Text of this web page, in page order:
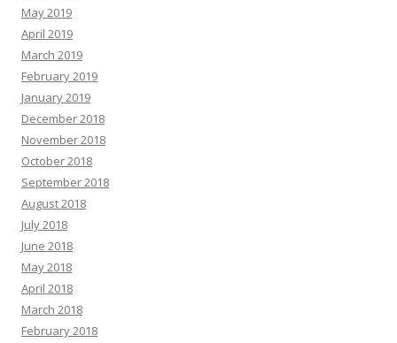
May 2019
April 2019
March 2019
February 2019
January 2019
December 2018
November 2018
October 2018
September 2018
August 2018
July 2018
June 2018
May 2018
April 2018
March 2018
February 2018